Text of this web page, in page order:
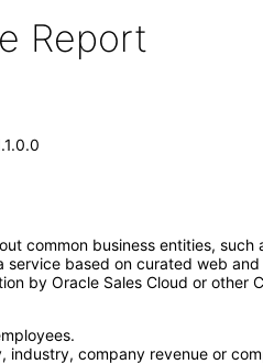
Report
common business entities,
based on curated web
by Oracle Sales Cloud or
company revenue or